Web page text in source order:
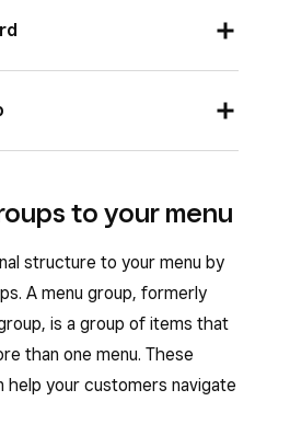
Square Dashboard and go to
from theMenuoptions.
groups and items
on your menu layout.
move tiles around the
and dropping the tiles
or bar mode, or your
of Sale app and tap
you want to edit.
menu group or item in your
to your menu
structure to your menu by
A menu group, formerly
is a group of items that
than one menu. These
help your customers navigate